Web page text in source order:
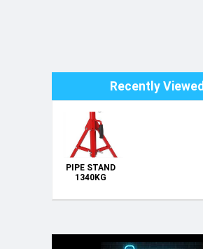
Recently Viewed
PIPE STAND
1340KG